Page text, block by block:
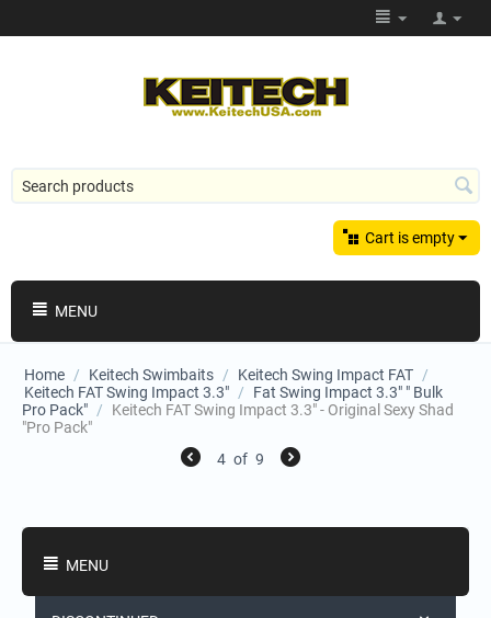
Cart is empty
MENU
Home / Keitech Swimbaits / Keitech Swing Impact FAT /
Keitech FAT Swing Impact 3.3" /
Fat Swing Impact 3.3" " Bulk
Pro Pack" /
Keitech FAT Swing Impact 3.3" - Original Sexy Shad
"Pro Pack"
4 of 9
MENU